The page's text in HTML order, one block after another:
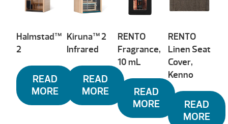
Halmstad™
2
READ
MORE
Kiruna™ 2
Infrared
READ
MORE
RENTO
Fragrance,
10 mL
READ
MORE
RENTO
Linen Seat
Cover,
Kenno
READ
MORE